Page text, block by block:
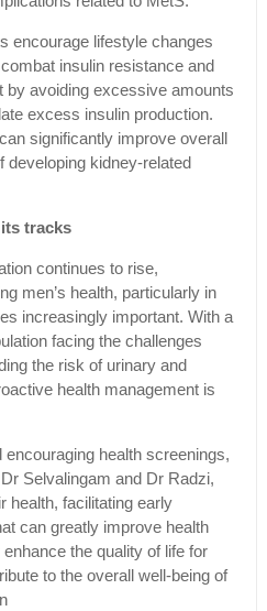
encourage lifestyle changes
insulin resistance and
by avoiding excessive amounts
excess insulin production.
significantly improve overall
developing kidney-related
tracks
continues to rise,
men’s health, particularly in
increasingly important. With a
facing the challenges
the risk of urinary and
health management is
health screenings,
Selvalingam and Dr Radzi,
health, facilitating early
can greatly improve health
the quality of life for
to the overall well-being of